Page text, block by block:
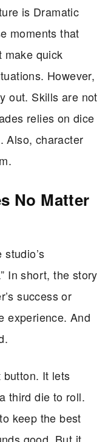
is Dramatic
moments that
make quick
However,
out. Skills are not
relies on dice
Also, character
No Matter
In short, the story
success or
experience. And
It lets
third die to roll.
keep the best
good. But it